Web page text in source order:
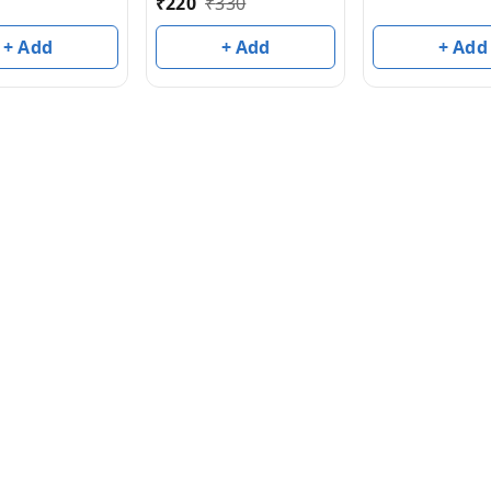
+ Add
+ Add
+ Add